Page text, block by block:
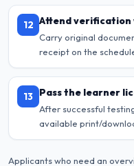
12 Attend verification
Carry original
receipt on the
13 Pass the learner
After successful
available print/
Applicants who need an